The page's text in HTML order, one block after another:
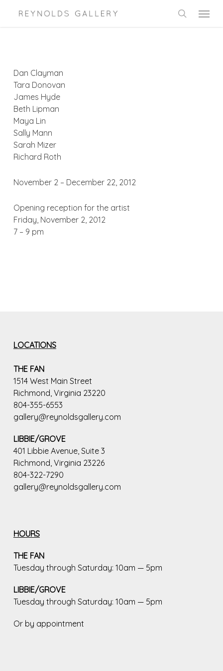
Menu
Dan Clayman
Tara Donovan
James Hyde
Beth Lipman
Maya Lin
Sally Mann
Sarah Mizer
Richard Roth
November 2 – December 22, 2012
Opening reception for the artist
Friday, November 2, 2012
7 – 9 pm
LOCATIONS
THE FAN
1514 West Main Street
Richmond, Virginia 23220
804-355-6553
gallery@reynoldsgallery.com
LIBBIE/GROVE
401 Libbie Avenue, Suite 3
Richmond, Virginia 23226
804-322-7290
gallery@reynoldsgallery.com
HOURS
THE FAN
Tuesday through Saturday: 10am — 5pm
LIBBIE/GROVE
Tuesday through Saturday: 10am — 5pm
Or by appointment